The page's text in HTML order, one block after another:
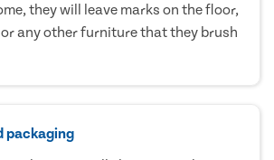
they will leave marks on the floor,
any other furniture that they brush
packaging